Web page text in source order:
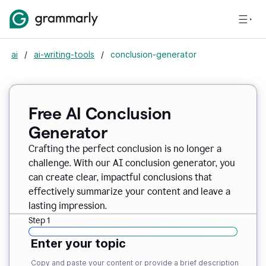
ai / ai-writing-tools / conclusion-generator
Free AI Conclusion
Generator
Crafting the perfect conclusion is no longer a
challenge. With our AI conclusion generator, you
can create clear, impactful conclusions that
effectively summarize your content and leave a
lasting impression.
Step 1
Enter your topic
Copy and paste your content or provide a brief description